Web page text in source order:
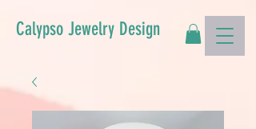
Calypso Jewelry Design